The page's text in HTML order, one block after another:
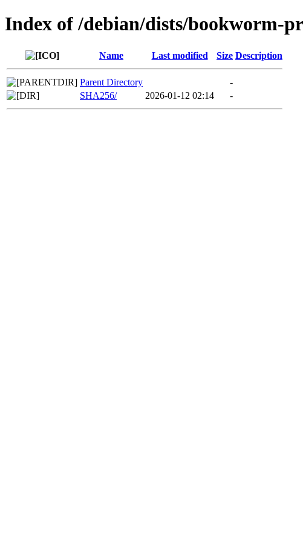
Index of /debian/dists/bookworm-
Name Last modified Size Description
Parent Directory
-
SHA256/
2026-01-12 02:14 -